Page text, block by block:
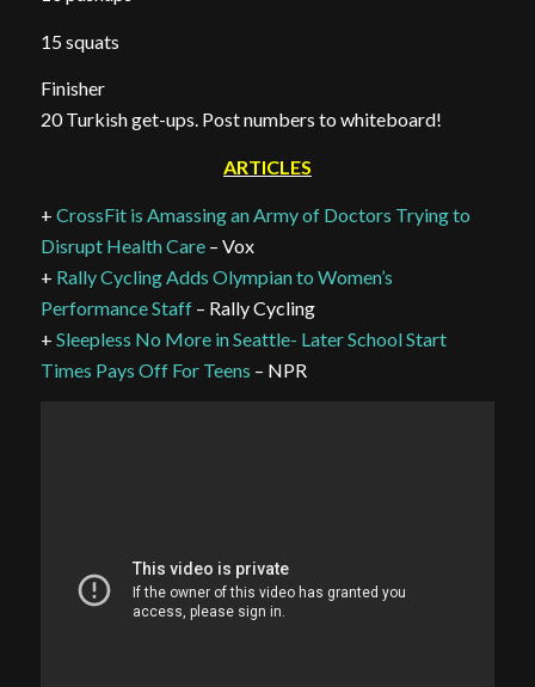
15 squats
Finisher
20 Turkish get-ups. Post numbers to whiteboard!
ARTICLES
+ CrossFit is Amassing an Army of Doctors Trying to
Disrupt Health Care– Vox
+ Rally Cycling Adds Olympian to Women’s
Performance Staff– Rally Cycling
+ Sleepless No More in Seattle- Later School Start
Times Pays Off For Teens – NPR